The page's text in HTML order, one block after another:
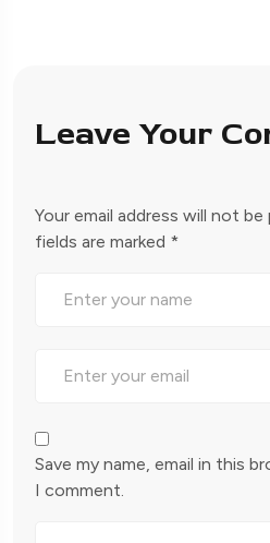
Leave Your
Your email address will not be
fields are marked *
Save my name, email in this
I comment.